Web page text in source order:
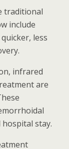
traditional
include
less
infrared
are
stay.